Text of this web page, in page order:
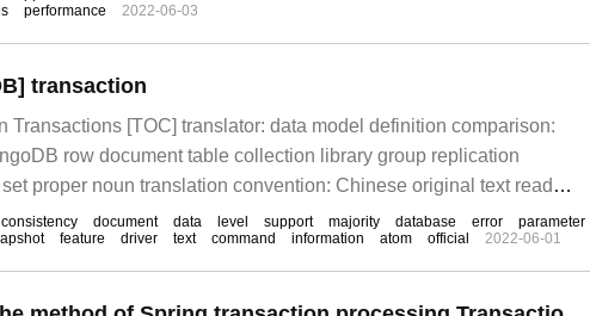
a single logical work
performance 2022-06-03
transaction
Transactions [TOC] translator: data model definition comparison:
row document table collection library group replication
proper noun translation convention: Chinese original text read
readConcern write consistency writeCon
consistency document data level support majority database error
parameter
feature driver text command information atom official 2022-06-01